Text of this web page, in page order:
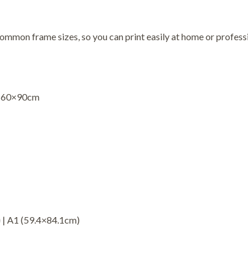
frame sizes, so you can print easily at home or
A1 (59.4×84.1cm)